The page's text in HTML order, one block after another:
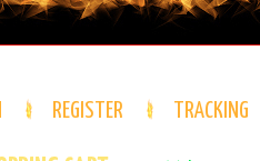
REGISTER TRACKING